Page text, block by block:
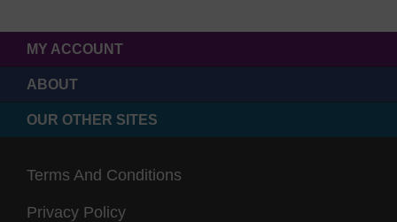
MY ACCOUNT
ABOUT
OUR OTHER SITES
Terms And Conditions
Privacy Policy